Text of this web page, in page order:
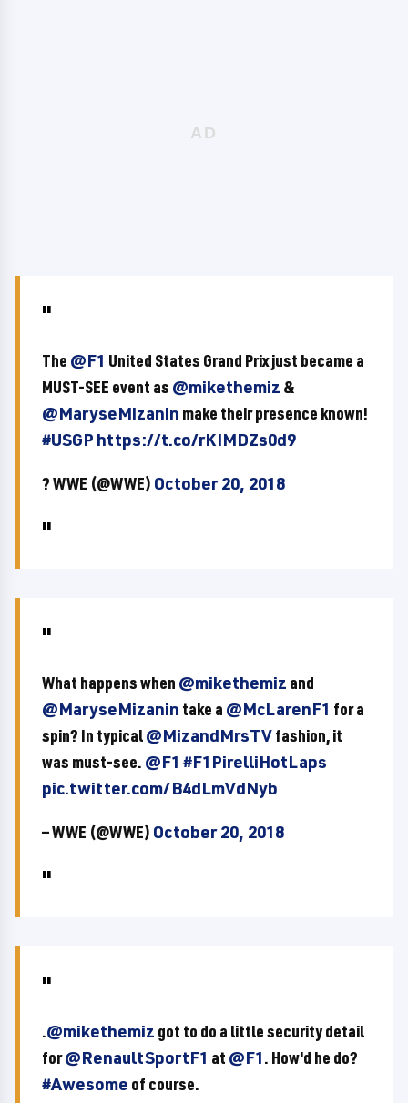
The @F1 United States Grand Prix just became a
MUST-SEE event as @mikethemiz &
@MaryseMizanin make their presence known!
#USGP https://t.co/rKIMDZs0d9
? WWE (@WWE) October 20, 2018
What happens when @mikethemiz and
@MaryseMizanin take a @McLarenF1 for a
spin? In typical@MizandMrsTVfashion, it
was must-see. @F1 #F1PirelliHotLaps
pic.twitter.com/B4dLmVdNyb
— WWE (@WWE) October 20, 2018
.@mikethemiz got to do a little security detail
for@RenaultSportF1 at @F1. How'd he do?
#Awesome of course.